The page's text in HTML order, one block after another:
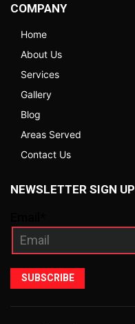
COMPANY
Home
About Us
Services
Gallery
Blog
Areas Served
Contact Us
NEWSLETTER SIGN UP